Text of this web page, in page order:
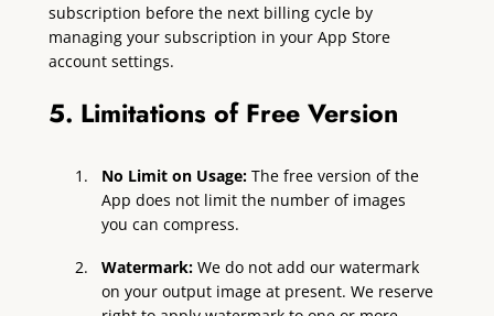
subscription before the next billing cycle by
managing your subscription in your App Store
account settings.
5. Limitations of Free Version
No Limit on Usage:The free version of the
App does not limit the number of images
you can compress.
Watermark:We do not add our watermark
on your output image at present. We reserve